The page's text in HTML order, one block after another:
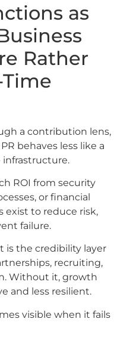
as
Rather
a contribution lens,
behaves less like a
ROI from security
or financial
exist to reduce risk,
failure.
is the credibility layer
recruiting,
Without it, growth
and less resilient.
visible when it fails